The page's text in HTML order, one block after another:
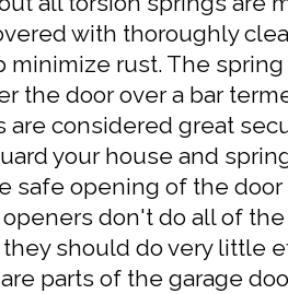
with thoroughly
minimize rust. The
the door over a bar
are considered great
your house and
safe opening of the
don't do all of the
should do very little
parts of the garage